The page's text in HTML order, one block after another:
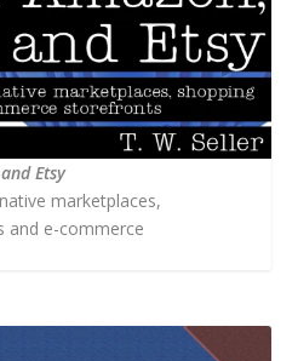
Etsy
marketplaces,
and e-commerce